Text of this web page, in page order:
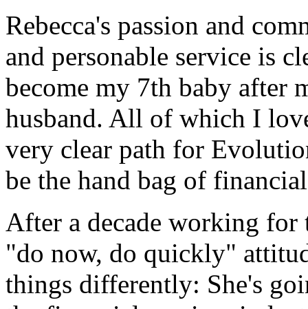
Rebecca's passion and
and personable service is
become my 7th baby after
husband. All of which I
very clear path for
be the hand bag of
After a decade working
"do now, do quickly"
things differently: She's